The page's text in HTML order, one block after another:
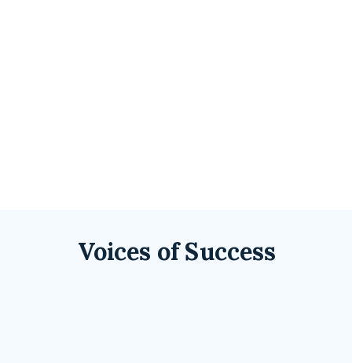
Voices of Success